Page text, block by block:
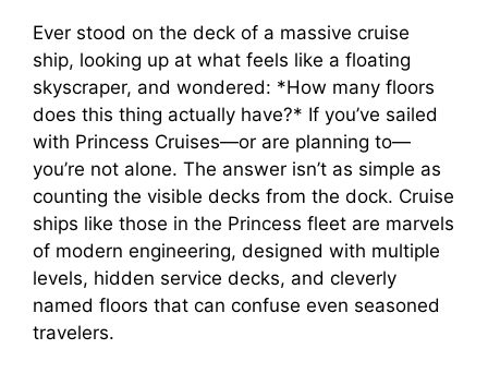
Ever stood on the deck of a massive cruise
ship, looking up at what feels like a floating
skyscraper, and wondered: *How many floors
does this thing actually have?* If you’ve sailed
with Princess Cruises—or are planning to—
you’re not alone. The answer isn’t as simple as
counting the visible decks from the dock. Cruise
ships like those in the Princess fleet are marvels
of modern engineering, designed with multiple
levels, hidden service decks, and cleverly
named floors that can confuse even seasoned
travelers.